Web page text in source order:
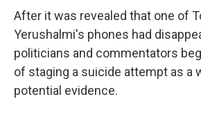
After it was revealed that one of
Yerushalmi's phones had
politicians and commentators
of staging a suicide attempt as a
potential evidence.